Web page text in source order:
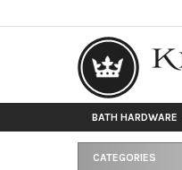
BATH HARDWARE
CATEGORIES